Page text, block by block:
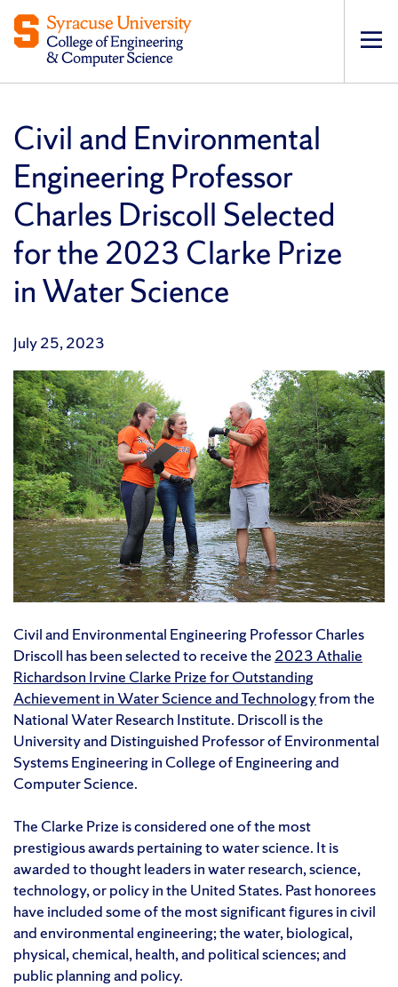
Civil and Environmental
Engineering Professor
Charles Driscoll Selected
for the 2023 Clarke Prize
in Water Science
July 25, 2023
Civil and Environmental Engineering Professor Charles
Driscoll has been selected to receive the 2023 Athalie
Richardson Irvine Clarke Prize for Outstanding
Achievement in Water Science and Technologyfrom the
National Water Research Institute. Driscoll is the
University and Distinguished Professor of Environmental
Systems Engineering in College of Engineering and
Computer Science.
The Clarke Prize is considered one of the most
prestigious awards pertaining to water science. It is
awarded to thought leaders in water research, science,
technology, or policy in the United States. Past honorees
have included some of the most significant figures in civil
and environmental engineering; the water, biological,
physical, chemical, health, and political sciences; and
public planning and policy.